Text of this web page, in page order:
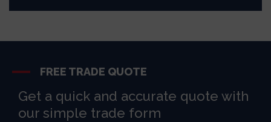
FREE TRADE QUOTE
Get a quick and accurate quote with
our simple trade form